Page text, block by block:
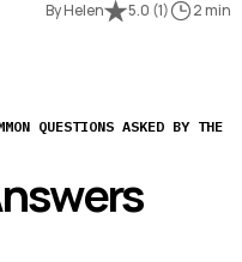
By Helen 5.0 (1) 2 min
QUESTIONS ASKED BY THE